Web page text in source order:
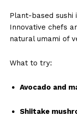
Plant-based
Innovative chefs
natural umami of
What to try:
Avocado and
Shiitake